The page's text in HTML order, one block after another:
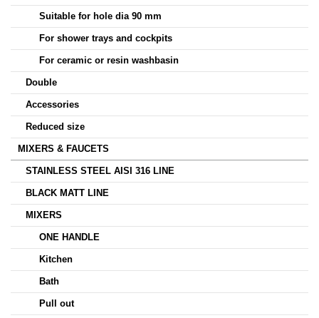
Suitable for hole dia 90 mm
For shower trays and cockpits
For ceramic or resin washbasin
Double
Accessories
Reduced size
MIXERS & FAUCETS
STAINLESS STEEL AISI 316 LINE
BLACK MATT LINE
MIXERS
ONE HANDLE
Kitchen
Bath
Pull out